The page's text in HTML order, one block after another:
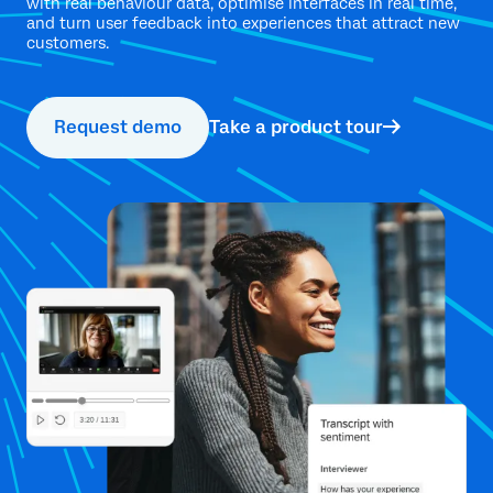
and turn user feedback into experiences that attract new
customers.
Request demo Take a product tour